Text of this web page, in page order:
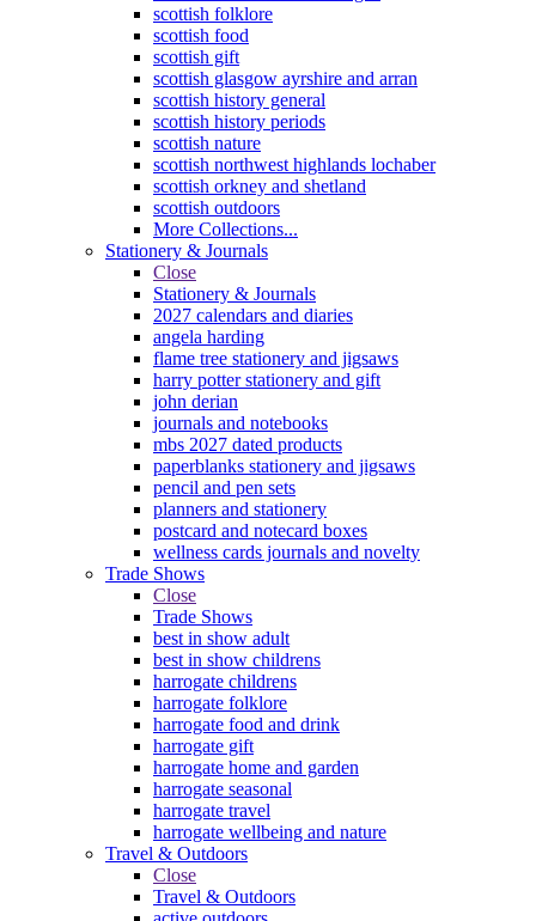
scottish folklore
scottish food
scottish gift
scottish glasgow ayrshire and arran
scottish history general
scottish history periods
scottish nature
scottish northwest highlands lochaber
scottish orkney and shetland
scottish outdoors
More Collections...
Stationery & Journals
Close
Stationery & Journals
2027 calendars and diaries
angela harding
flame tree stationery and jigsaws
harry potter stationery and gift
john derian
journals and notebooks
mbs 2027 dated products
paperblanks stationery and jigsaws
pencil and pen sets
planners and stationery
postcard and notecard boxes
wellness cards journals and novelty
Trade Shows
Close
Trade Shows
best in show adult
best in show childrens
harrogate childrens
harrogate folklore
harrogate food and drink
harrogate gift
harrogate home and garden
harrogate seasonal
harrogate travel
harrogate wellbeing and nature
Travel & Outdoors
Close
Travel & Outdoors